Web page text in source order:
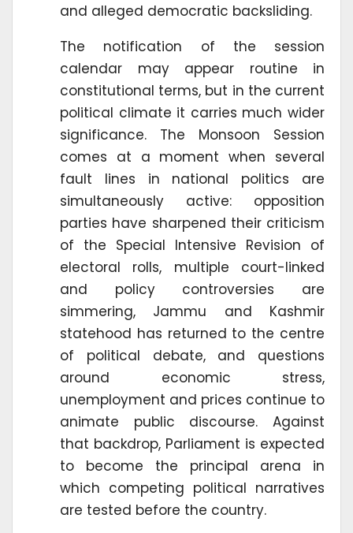
and alleged democratic backsliding.
The notification of the session
calendar may appear routine in
constitutional terms, but in the current
political climate it carries much wider
significance. The Monsoon Session
comes at a moment when several
fault lines in national politics are
simultaneously active: opposition
parties have sharpened their criticism
of the Special Intensive Revision of
electoral rolls, multiple court-linked
and policy controversies are
simmering, Jammu and Kashmir
statehood has returned to the centre
of political debate, and questions
around economic stress,
unemployment and prices continue to
animate public discourse. Against
that backdrop, Parliament is expected
to become the principal arena in
which competing political narratives
are tested before the country.